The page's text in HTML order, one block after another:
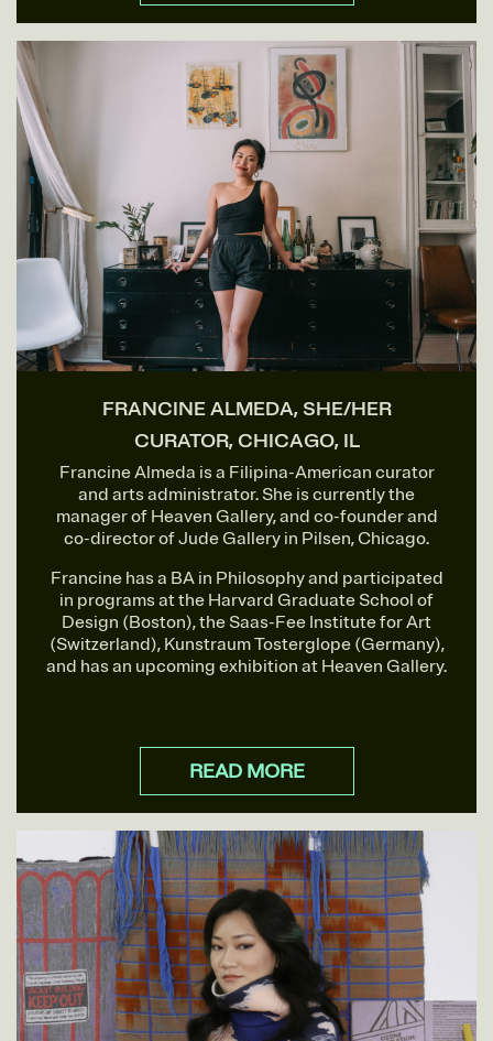
FRANCINE ALMEDA, SHE/HER
CURATOR, CHICAGO, IL
Francine Almeda is a Filipina-American curator
and arts administrator. She is currently the
manager of Heaven Gallery, and co-founder and
co-director of Jude Gallery in Pilsen, Chicago.
Francine has a BA in Philosophy and participated
in programs at the Harvard Graduate School of
Design (Boston), the Saas-Fee Institute for Art
(Switzerland), Kunstraum Tosterglope (Germany),
and has an upcoming exhibition at Heaven Gallery.
READ MORE